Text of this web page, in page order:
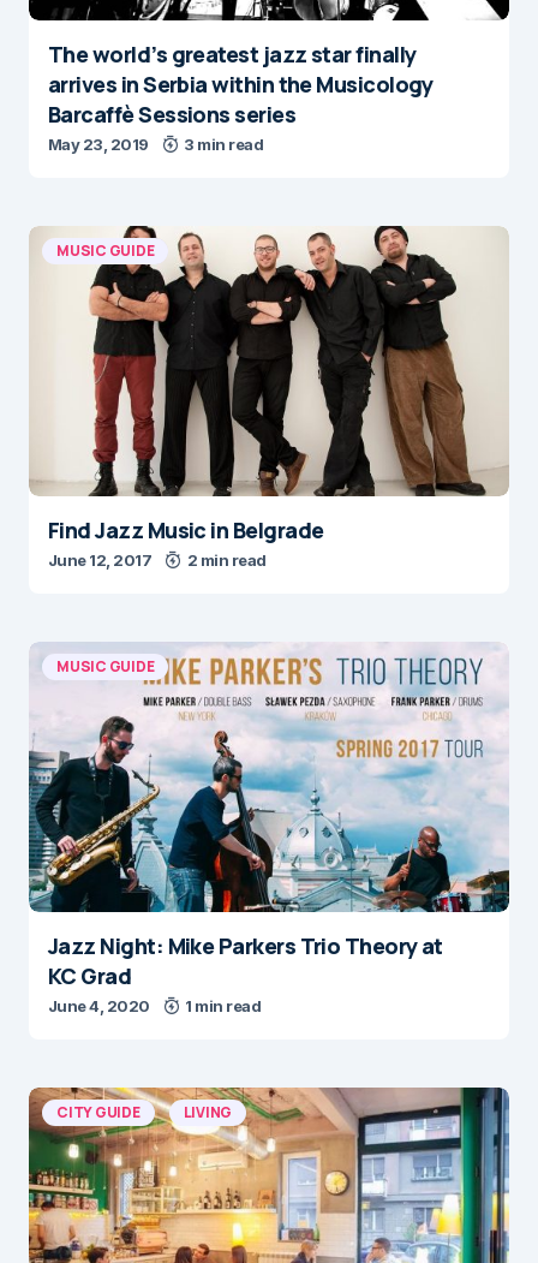
The world’s greatest jazz star finally
arrives in Serbia within the Musicology
Barcaffè Sessions series
May 23, 2019 3 min read
MUSIC GUIDE
Find Jazz Music in Belgrade
June 12, 2017 2 min read
MUSIC GUIDE
Jazz Night: Mike Parkers Trio Theory at
KC Grad
June 4, 2020 1 min read
CITY GUIDE LIVING